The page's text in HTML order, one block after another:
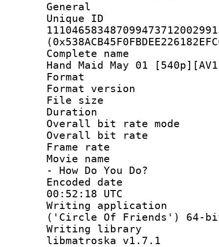
General
Complete
Hand Maid May 01
Format :
Format
File size :
Duration :
Overall bit rate
Overall bit
Frame rate
Movie name :
- How Do You Do?
Encoded
00:52:18 UTC
Writing
('Circle Of Friends') 64-
Writing library
libmatroska v1.7.1